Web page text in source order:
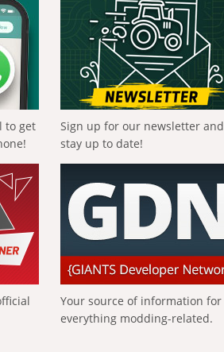
to get
Sign up for our newsletter and
stay up to date!
Your source of information for
everything modding-related.